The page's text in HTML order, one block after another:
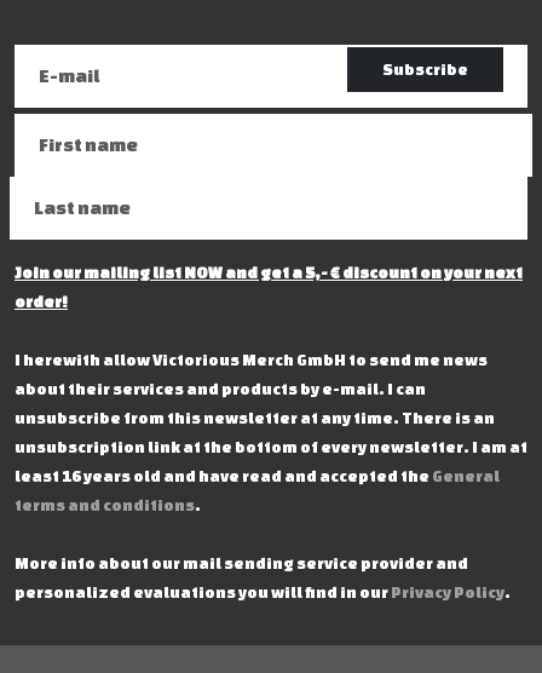
Subscribe
Join our mailing list NOW and get a 5,- € discount on your next
order!
I herewith allow Victorious Merch GmbH to send me news
about their services and products by e-mail. I can
unsubscribe from this newsletter at any time. There is an
unsubscription link at the bottom of every newsletter. I am at
least 16 years old and have read and accepted the General
terms and conditions.
More info about our mail sending service provider and
personalized evaluations you will find in our Privacy Policy.